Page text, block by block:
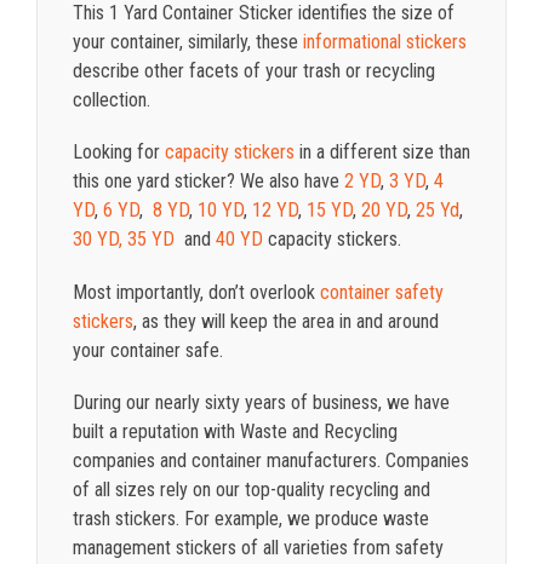
This 1 Yard Container Sticker identifies the size of
your container, similarly, these informational stickers
describe other facets of your trash or recycling
collection.
Looking for capacity stickers in a different size than
this one yard sticker? We also have 2 YD, 3 YD, 4
YD, 6 YD, 8 YD, 10 YD, 12 YD, 15 YD, 20 YD, 25 Yd,
30 YD, 35 YDand 40 YDcapacity stickers.
Most importantly, don’t overlook container safety
stickers, as they will keep the area in and around
your container safe.
During our nearly sixty years of business, we have
built a reputation with Waste and Recycling
companies and container manufacturers. Companies
of all sizes rely on our top-quality recycling and
trash stickers. For example, we produce waste
management stickers of all varieties from safety